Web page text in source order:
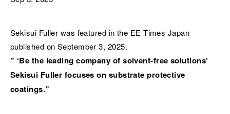
Sekisui Fuller was featured in the EE Times Japan
published on September 3, 2025.
” ‘Be the leading company of solvent-free solutions’
Sekisui Fuller focuses on substrate protective
coatings.”